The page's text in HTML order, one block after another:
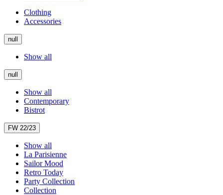
Clothing
Accessories
null
Show all
null
Show all
Contemporary
Bistrot
FW 22/23
Show all
La Parisienne
Sailor Mood
Retro Today
Party Collection
Collection